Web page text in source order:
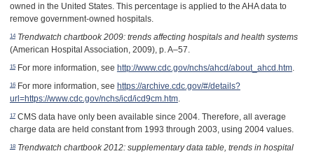
owned in the United States. This percentage is applied to the AHA data to
remove government-owned hospitals.
14 Trendwatch chartbook 2009: trends affecting hospitals and health systems
(American Hospital Association, 2009), p. A–57.
15For more information, see http://www.cdc.gov/nchs/ahcd/about_ahcd.htm.
16For more information, see https://archive.cdc.gov/#/details?
url=https://www.cdc.gov/nchs/icd/icd9cm.htm.
17CMS data have only been available since 2004. Therefore, all average
charge data are held constant from 1993 through 2003, using 2004 values.
18 Trendwatch chartbook 2012: supplementary data table, trends in hospital